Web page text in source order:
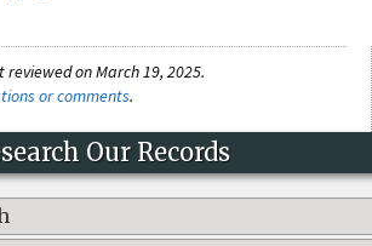
on March 19, 2025.
or comments.
Our Records